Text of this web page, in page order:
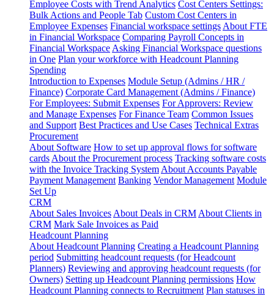
Employee Costs with Trend Analytics Cost Centers Settings:
Bulk Actions and People Tab Custom Cost Centers in
Employee Expenses Financial workspace settings About FTE
in Financial Workspace Comparing Payroll Concepts in
Financial Workspace Asking Financial Workspace questions
in One Plan your workforce with Headcount Planning
Spending
Introduction to Expenses Module Setup (Admins / HR /
Finance) Corporate Card Management (Admins / Finance)
For Employees: Submit Expenses For Approvers: Review
and Manage Expenses For Finance Team Common Issues
and Support Best Practices and Use Cases Technical Extras
Procurement
About Software How to set up approval flows for software
cards About the Procurement process Tracking software costs
with the Invoice Tracking System About Accounts Payable
Payment Management Banking Vendor Management Module
Set Up
CRM
About Sales Invoices About Deals in CRM About Clients in
CRM Mark Sale Invoices as Paid
Headcount Planning
About Headcount Planning Creating a Headcount Planning
period Submitting headcount requests (for Headcount
Planners) Reviewing and approving headcount requests (for
Owners) Setting up Headcount Planning permissions How
Headcount Planning connects to Recruitment Plan statuses in